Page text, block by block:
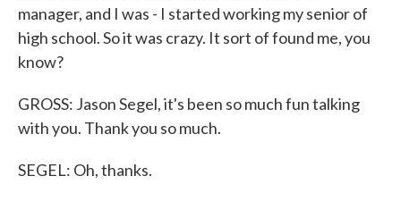
manager, and I was - I started working my senior of
high school. So it was crazy. It sort of found me, you
know?
GROSS: Jason Segel, it's been so much fun talking
with you. Thank you so much.
SEGEL: Oh, thanks.